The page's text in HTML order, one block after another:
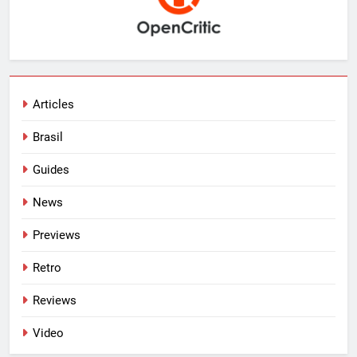
Articles
Brasil
Guides
News
Previews
Retro
Reviews
Video